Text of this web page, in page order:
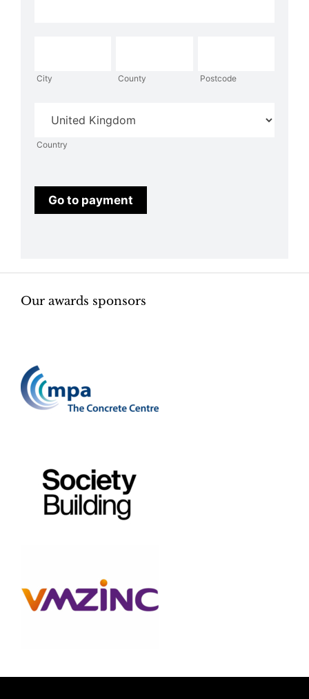
City County Postcode
Country
Go to payment
Our awards sponsors